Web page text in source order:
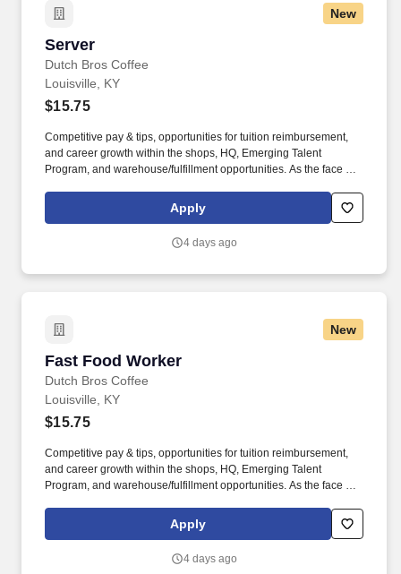
New
Server
Dutch Bros Coffee
Server
Louisville, KY
$15.75
Competitive pay & tips, opportunities for tuition reimbursement,
and career growth within the shops, HQ, Emerging Talent
Program, and warehouse/fulfillment opportunities. As the face of
bring positive energy onto every single shift.
Apply
4 days ago
New
Fast Food Worker
Dutch Bros Coffee
Fast Food Worker
Louisville, KY
$15.75
Competitive pay & tips, opportunities for tuition reimbursement,
and career growth within the shops, HQ, Emerging Talent
Program, and warehouse/fulfillment opportunities. As the face of
bring positive energy onto every single shift.
Apply
4 days ago